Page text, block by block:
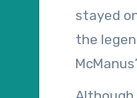
stayed
the
owned